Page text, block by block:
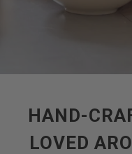
HAND-
LOVED